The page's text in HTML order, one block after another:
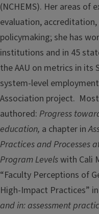
(NCHEMS). Her areas of
evaluation,
policymaking; she has
institutions and in 45
the AAU on metrics in its
system-level
Association project.
authored: Progress
education, a chapter in
Practices and Processes
Program Levelswith Cali
“Faculty Perceptions of
High-Impact Practices” in
and in: assessment